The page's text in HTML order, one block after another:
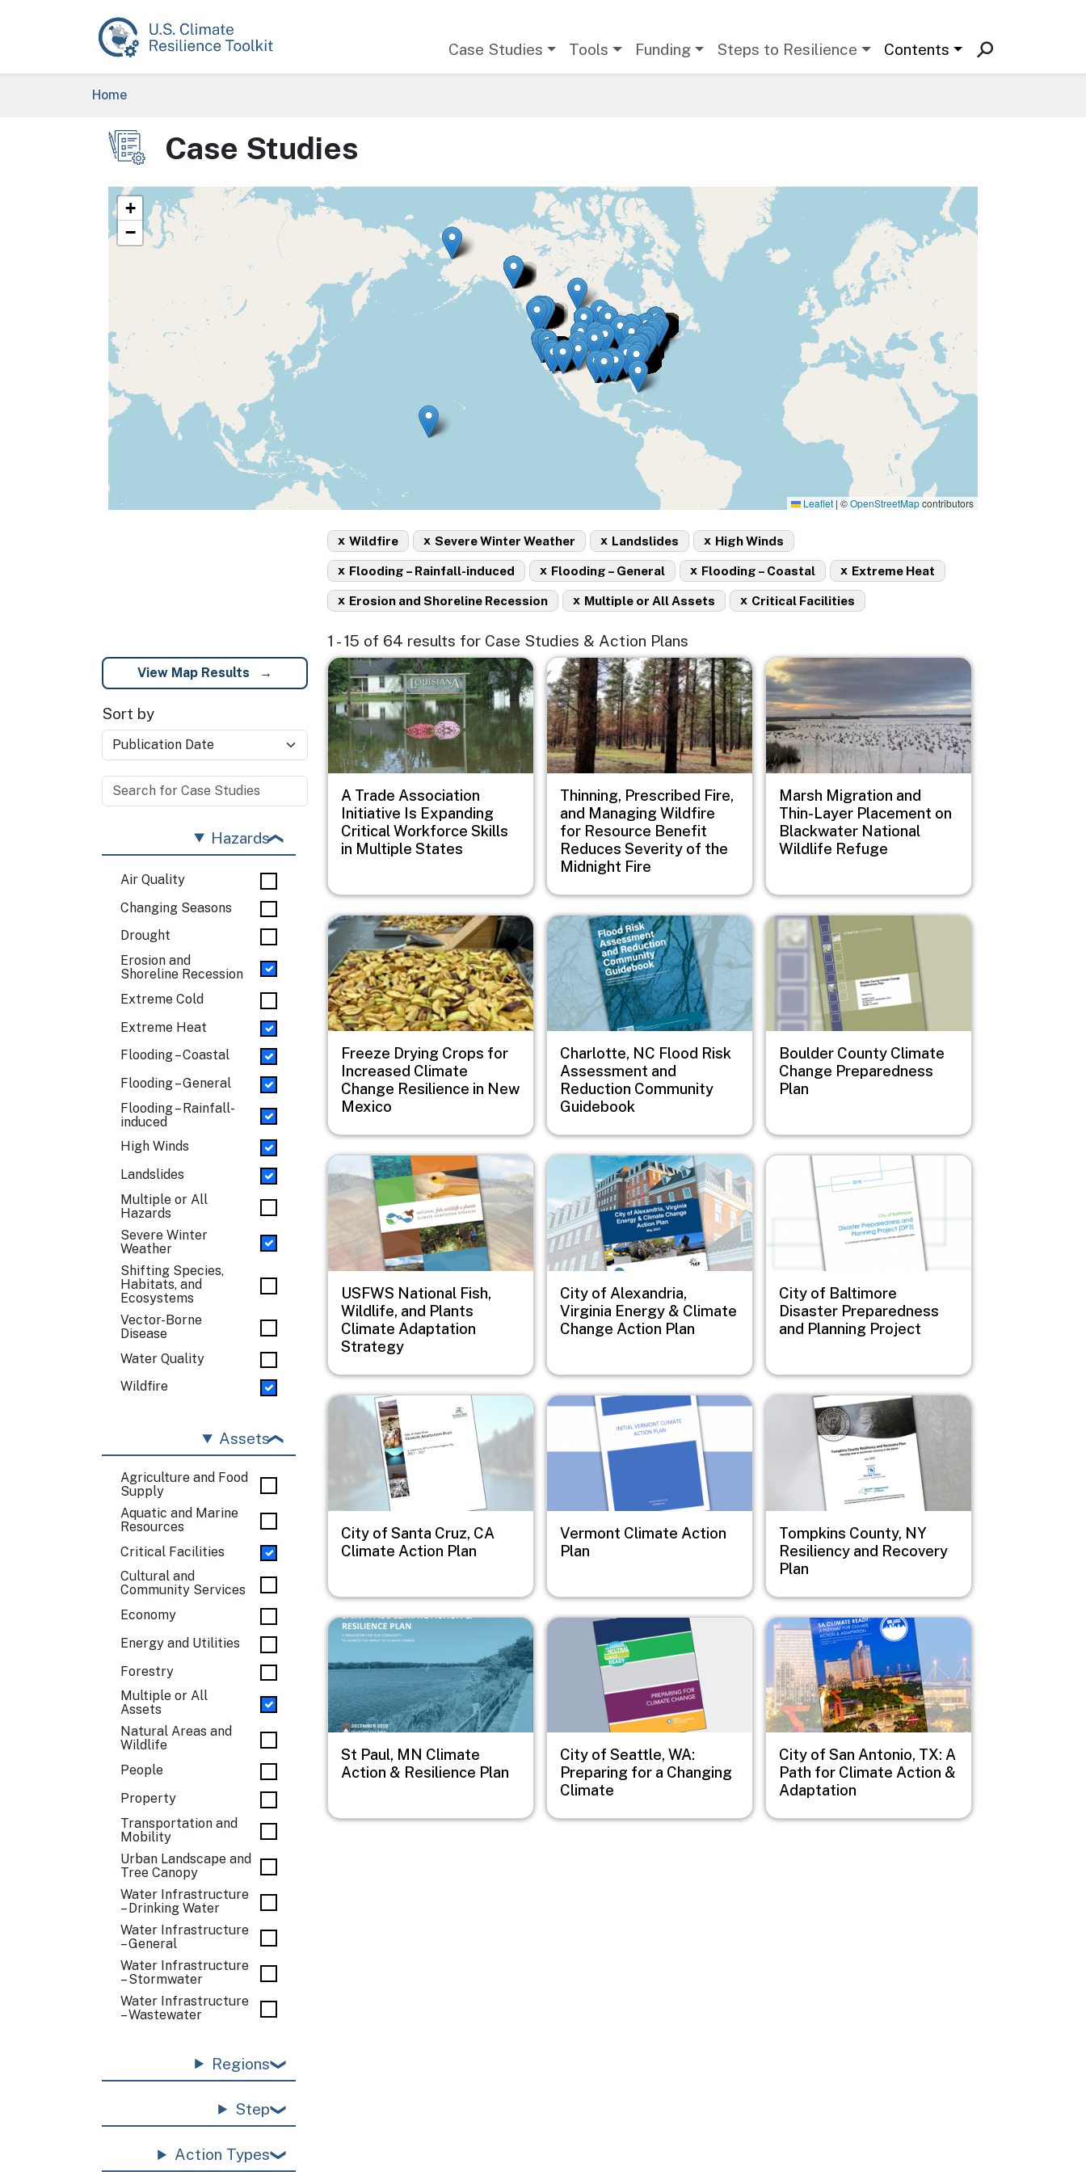
Case Studies Tools Funding Steps to Resilience Contents
Breadcrumb
Home
Image Case Studies
+
−
Leaflet | ©OpenStreetMapcontributors
Wildfire
x Severe Winter Weather
x Landslides
x High Winds
x
Flooding – Rainfall-induced
x Flooding – General
x Flooding – Coastal
x Extreme Heat
x
Erosion and Shoreline Recession
x Multiple or All Assets
x Critical Facilities
x
1 - 15 of 64 results for Case Studies & Action Plans
View Map Results
Sort by
Hazards
Air Quality
Changing Seasons
Drought
Erosion and
Shoreline Recession
Extreme Cold
Extreme Heat
Flooding – Coastal
Flooding – General
Flooding – Rainfall-
induced
High Winds
Landslides
Multiple or All
Hazards
Severe Winter
Weather
Shifting Species,
Habitats, and
Ecosystems
Vector-Borne
Disease
Water Quality
Wildfire
Assets
Agriculture and Food
Supply
Aquatic and Marine
Resources
Critical Facilities
Cultural and
Community Services
Economy
Energy and Utilities
Forestry
Multiple or All
Assets
Natural Areas and
Wildlife
People
Property
Transportation and
Mobility
Urban Landscape and
Tree Canopy
Water Infrastructure
– Drinking Water
Water Infrastructure
– General
Water Infrastructure
– Stormwater
Water Infrastructure
– Wastewater
Regions
Step
Action Types
Image
A Trade Association
Initiative Is Expanding
Critical Workforce Skills
in Multiple States
Image
Thinning, Prescribed Fire,
and Managing Wildfire
for Resource Benefit
Reduces Severity of the
Midnight Fire
Image
Marsh Migration and
Thin-Layer Placement on
Blackwater National
Wildlife Refuge
Image
Freeze Drying Crops for
Increased Climate
Change Resilience in New
Mexico
Image
Charlotte, NC Flood Risk
Assessment and
Reduction Community
Guidebook
Image
Boulder County Climate
Change Preparedness
Plan
Image
USFWS National Fish,
Wildlife, and Plants
Climate Adaptation
Strategy
Image
City of Alexandria,
Virginia Energy & Climate
Change Action Plan
Image
City of Baltimore
Disaster Preparedness
and Planning Project
Image
City of Santa Cruz, CA
Climate Action Plan
Image
Vermont Climate Action
Plan
Image
Tompkins County, NY
Resiliency and Recovery
Plan
Image
St Paul, MN Climate
Action & Resilience Plan
Image
City of Seattle, WA:
Preparing for a Changing
Climate
Image
City of San Antonio, TX: A
Path for Climate Action &
Adaptation